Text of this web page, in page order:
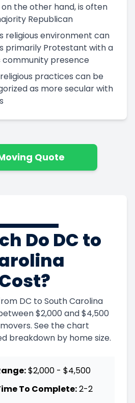
on the other hand, is often
Republican
religious environment can
primarily Protestant with a
community presence
practices can be
as more secular with
Quote
Do DC to
DC to South Carolina
$2,000 and $4,500
See the chart
breakdown by home size.
$2,000 - $4,500
To Complete:2-2